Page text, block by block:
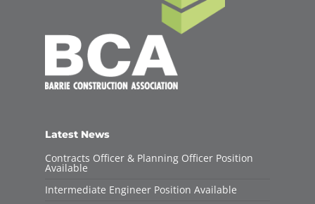
Latest News
Contracts Officer & Planning Officer Position
Available
Intermediate Engineer Position Available